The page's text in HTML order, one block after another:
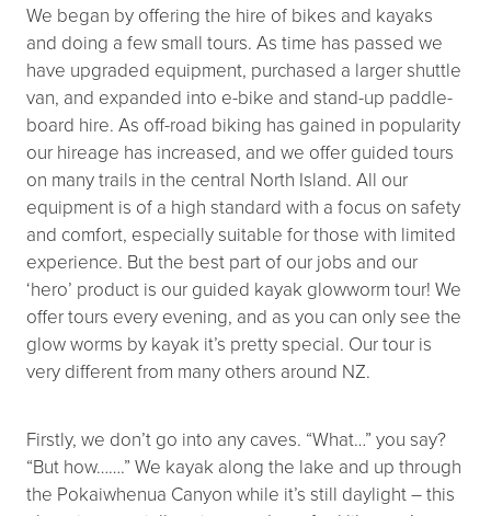
We began by offering the hire of bikes and kayaks
and doing a few small tours. As time has passed we
have upgraded equipment, purchased a larger shuttle
van, and expanded into e-bike and stand-up paddle-
board hire. As off-road biking has gained in popularity
our hireage has increased, and we offer guided tours
on many trails in the central North Island. All our
equipment is of a high standard with a focus on safety
and comfort, especially suitable for those with limited
experience. But the best part of our jobs and our
‘hero’ product is our guided kayak glowworm tour! We
offer tours every evening, and as you can only see the
glow worms by kayak it’s pretty special. Our tour is
very different from many others around NZ.
Firstly, we don’t go into any caves. “What…” you say?
“But how…….” We kayak along the lake and up through
the Pokaiwhenua Canyon while it’s still daylight – this